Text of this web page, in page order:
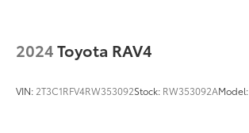
2024Toyota RAV4
VIN: 2T3C1RFV4RW353092Stock: RW353092AModel: